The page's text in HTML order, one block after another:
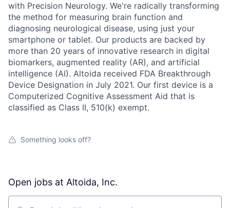
with Precision Neurology. We're radically transforming
the method for measuring brain function and
diagnosing neurological disease, using just your
smartphone or tablet. Our products are backed by
more than 20 years of innovative research in digital
biomarkers, augmented reality (AR), and artificial
intelligence (AI). Altoida received FDA Breakthrough
Device Designation in July 2021. Our first device is a
Computerized Cognitive Assessment Aid that is
classified as Class II, 510(k) exempt.
Something looks off?
Open jobs at Altoida, Inc.